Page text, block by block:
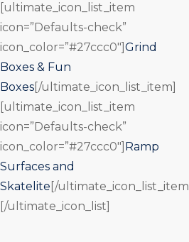
[ultimate_icon_list_item
icon=”Defaults-check”
icon_color=”#27ccc0″] Grind
Boxes & Fun
Boxes [/ultimate_icon_list_item]
[ultimate_icon_list_item
icon=”Defaults-check”
icon_color=”#27ccc0″] Ramp
Surfaces and
Skatelite [/ultimate_icon_list_item]
[/ultimate_icon_list]